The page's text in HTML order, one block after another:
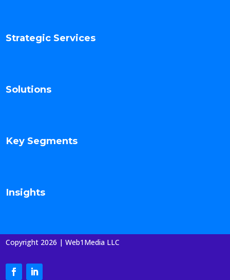
Strategic Services
Solutions
Key Segments
Insights
Copyright 2026 | Web1Media LLC